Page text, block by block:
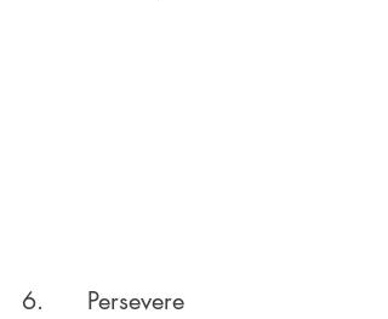
6.      Persevere